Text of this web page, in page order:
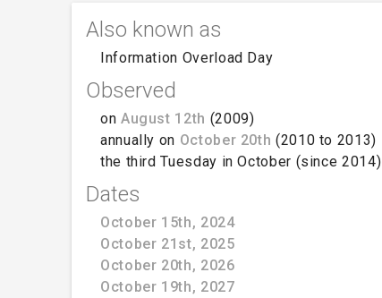
Also known as
Information Overload Day
Observed
on August 12th (2009)
annually on October 20th (2010 to 2013)
the third Tuesday in October (since 2014)
Dates
October 15th, 2024
October 21st, 2025
October 20th, 2026
October 19th, 2027